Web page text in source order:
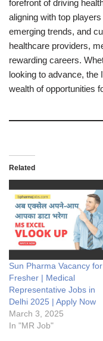
forefront of driving
aligning with top
emerging trends, and
healthcare providers,
rewarding careers.
looking to advance, the
wealth of opportunities
Related
Sun Pharma Vacancy for
Fresher | Medical
Representative Jobs in
Delhi 2025 | Apply Now
March 3, 2025
In "MR Job"